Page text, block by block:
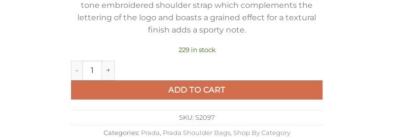
tone embroidered shoulder strap which complements the
lettering of the logo and boasts a grained effect for a textural
finish adds a sporty note.
229 in stock
Prada Hobo Bag in Sand Grained Leather quantity
ADD TO CART
SKU: S2097
Categories: Prada, Prada Shoulder Bags, Shop By Category